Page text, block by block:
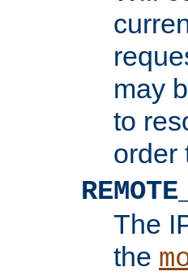
may
to
order
The
the